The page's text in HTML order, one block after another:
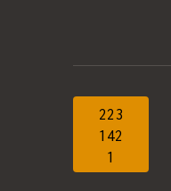
223
142
1